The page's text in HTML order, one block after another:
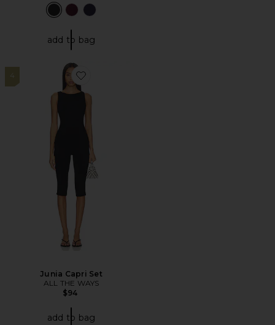
add to bag
4
Favorite Junia Capri Set
Junia Capri Set
ALL THE WAYS
$94
add to bag